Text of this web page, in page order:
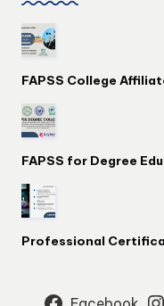
FAPSS College
FAPSS for Degree
Professional